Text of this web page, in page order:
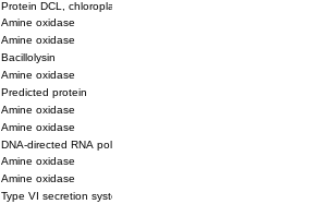
Protein DCL, chloroplastic
Amine oxidase
Amine oxidase
Bacillolysin
Amine oxidase
Predicted protein
Amine oxidase
Amine oxidase
DNA-directed RNA polymerase subunit
Amine oxidase
Amine oxidase
Type VI secretion system protein